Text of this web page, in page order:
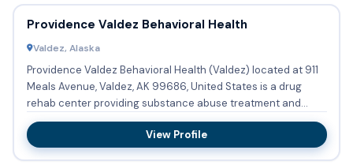
Providence Valdez Behavioral Health
Valdez, Alaska
Providence Valdez Behavioral Health (Valdez) located at 911
Meals Avenue, Valdez, AK 99686, United States is a drug
rehab center providing substance abuse treatment and
detoxifi...
View Profile